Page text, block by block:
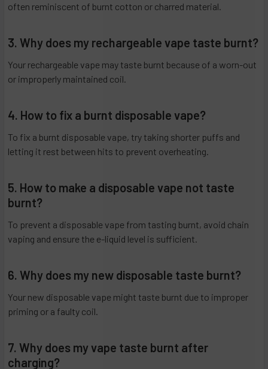
often reminiscent of burnt cotton or charred material.
3. Why does my rechargeable vape taste burnt?
Your rechargeable vape may taste burnt because of a worn-out
or improperly maintained coil.
4. How to fix a burnt disposable vape?
To fix a burnt disposable vape, try taking shorter puffs and
letting it rest between hits to prevent overheating.
5. How to make a disposable vape not taste
burnt?
To prevent a disposable vape from tasting burnt, avoid chain
vaping and ensure the e-liquid level is sufficient.
6. Why does my new disposable taste burnt?
Your new disposable vape might taste burnt due to improper
priming or a faulty coil.
7. Why does my vape taste burnt after
charging?